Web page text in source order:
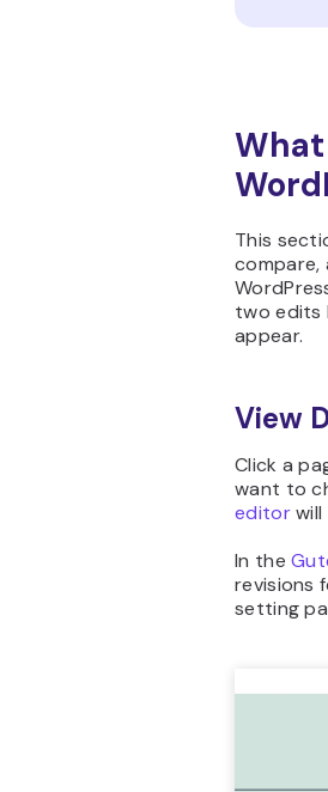
What
This
compare,
two edits
appear.
View
Click a
want to
editorwill
In the
revisions
setting